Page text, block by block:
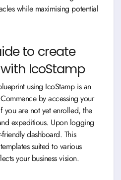
while maximising potential
to create
IcoStamp
using IcoStamp is an
by accessing your
you are not yet enrolled, the
expeditious. Upon logging
dashboard. This
suited to various
your business vision.